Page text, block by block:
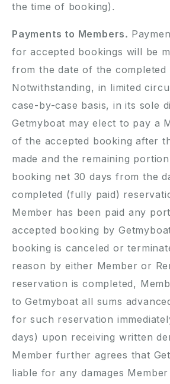
the time of booking).
Payments to Members.
for accepted bookings will be
from the date of the completed
Notwithstanding, in limited
case-by-case basis, in its sole
Getmyboat may elect to pay a
of the accepted booking after
made and the remaining
booking net 30 days from the
completed (fully paid)
Member has been paid any
accepted booking by
booking is canceled or
reason by either Member or
reservation is completed,
to Getmyboat all sums
for such reservation
days) upon receiving written
Member further agrees that
liable for any damages